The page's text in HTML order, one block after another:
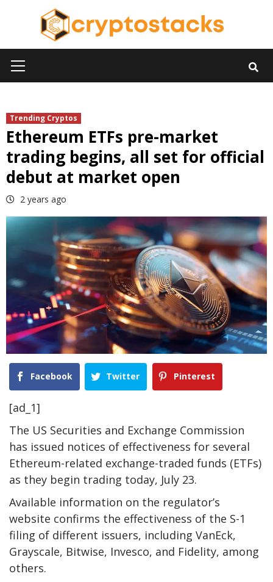
Menu
Trending Cryptos
Ethereum ETFs pre-market
trading begins, all set for official
debut at market open
2 years ago
Facebook Twitter Pinterest
[ad_1]
The US Securities and Exchange Commission
has issued notices of effectiveness for several
Ethereum-related exchange-traded funds (ETFs)
as they begin trading today, July 23.
Available information on the regulator’s
website confirms the effectiveness of the S-1
filing of different issuers, including VanEck,
Grayscale, Bitwise, Invesco, and Fidelity, among
others.